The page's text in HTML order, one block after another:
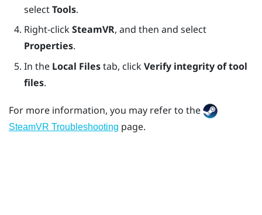
selectTools.
Right-clickSteamVR, and then and select
Properties.
In the Local Filestab, clickVerify integrity of tool
files.
For more information, you may refer to the
SteamVR Troubleshooting page.